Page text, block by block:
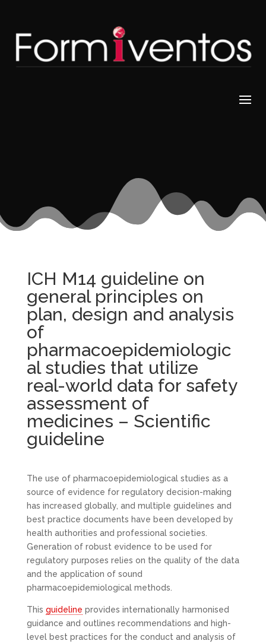
ICH M14 guideline on
general principles on
plan, design and analysis
of
pharmacoepidemiologic
al studies that utilize
real-world data for safety
assessment of
medicines – Scientific
guideline
The use of pharmacoepidemiological studies as a
source of evidence for regulatory decision-making
has increased globally, and multiple guidelines and
best practice documents have been developed by
health authorities and professional societies.
Generation of robust evidence to be used for
regulatory purposes relies on the quality of the data
and the application of sound
pharmacoepidemiological methods.
This guideline provides internationally harmonised
guidance and outlines recommendations and high-
level best practices for the conduct and analysis of